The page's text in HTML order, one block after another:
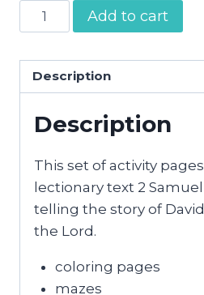
David
Dances
the
Lord
Activity
quantity
Add to cart
Description
Description
This set of activity
lectionary text 2 Samuel
telling the story of
the Lord.
coloring pages
mazes